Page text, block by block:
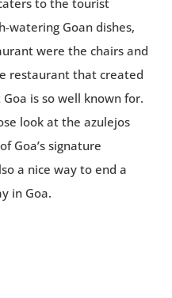
watering Goan dishes,
were the chairs and
restaurant that created
is so well known for.
look at the azulejos
Goa’s signature
a nice way to end a
in Goa.